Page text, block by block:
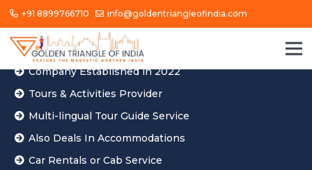
+91 8899766710 info@goldentriangleofindia.com
About Us
Golden Triangle of India Located In Agra
Company Established in 2022
Tours & Activities Provider
Multi-lingual Tour Guide Service
Also Deals In Accommodations
Car Rentals or Cab Service